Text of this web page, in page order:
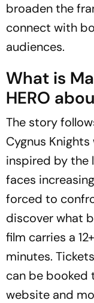
broaden the
connect with
audiences.
What is
HERO
The story
Cygnus
inspired by the
faces
forced to
discover what
film carries a
minutes.
can be booked
website and